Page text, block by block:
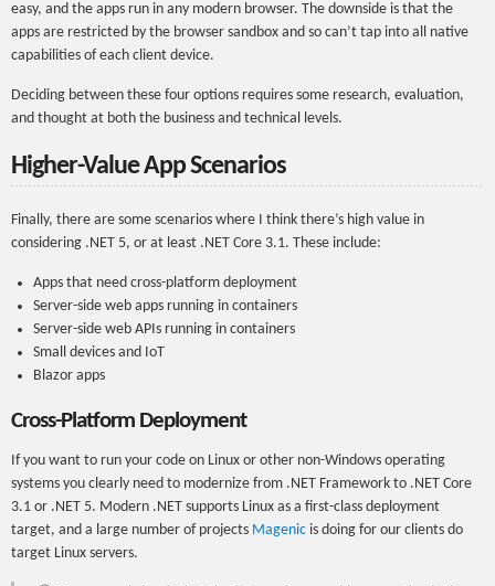
easy, and the apps run in any modern browser. The downside is that the
apps are restricted by the browser sandbox and so can’t tap into all native
capabilities of each client device.
Deciding between these four options requires some research, evaluation,
and thought at both the business and technical levels.
Higher-Value App Scenarios
Finally, there are some scenarios where I think there’s high value in
considering .NET 5, or at least .NET Core 3.1. These include:
Apps that need cross-platform deployment
Server-side web apps running in containers
Server-side web APIs running in containers
Small devices and IoT
Blazor apps
Cross-Platform Deployment
If you want to run your code on Linux or other non-Windows operating
systems you clearly need to modernize from .NET Framework to .NET Core
3.1 or .NET 5. Modern .NET supports Linux as a first-class deployment
target, and a large number of projects Magenic is doing for our clients do
target Linux servers.